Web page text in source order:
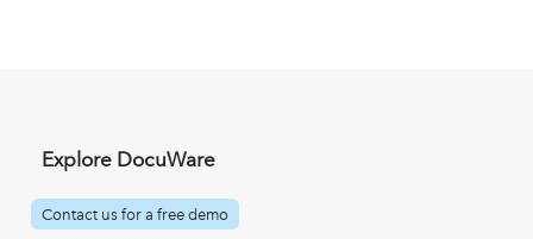
Explore DocuWare
Contact us for a free demo